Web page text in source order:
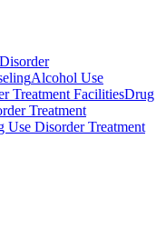
Alcohol Use
Treatment FacilitiesDrug
Treatment
Use Disorder Treatment